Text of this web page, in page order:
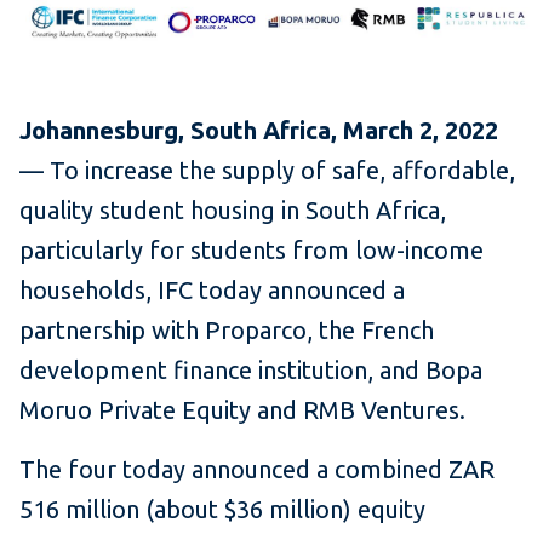
Johannesburg, South Africa, March 2, 2022
— To increase the supply of safe, affordable,
quality student housing in South Africa,
particularly for students from low-income
households, IFC today announced a
partnership with Proparco, the French
development finance institution, and Bopa
Moruo Private Equity and RMB Ventures.
The four today announced a combined ZAR
516 million (about $36 million) equity